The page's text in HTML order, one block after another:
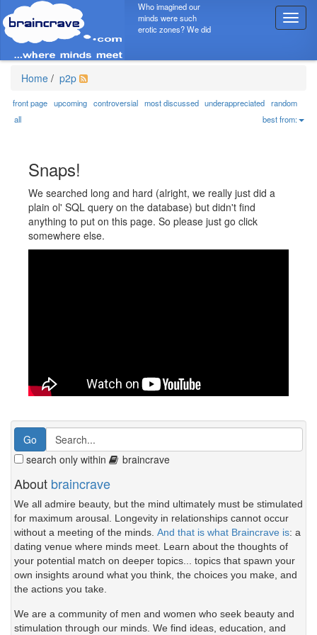
T
o
g
n
a
Who imagined our
minds were such
erotic zones? We did
Home / p2p
front page upcoming controversial most discussed underappreciated random
all
best from:
Snaps!
We searched long and hard (alright, we really just did a
plain ol' SQL query on the database) but didn't find
anything to put on this page. So please just go click
somewhere else.
search only within braincrave
About braincrave
We all admire beauty, but the mind ultimately must be stimulated
for maximum arousal. Longevity in relationships cannot occur
without a meeting of the minds. And that is what Braincrave is: a
dating venue where minds meet. Learn about the thoughts of
your potential match on deeper topics... topics that spawn your
own insights around what you think, the choices you make, and
the actions you take.
We are a community of men and women who seek beauty and
stimulation through our minds. We find ideas, education, and